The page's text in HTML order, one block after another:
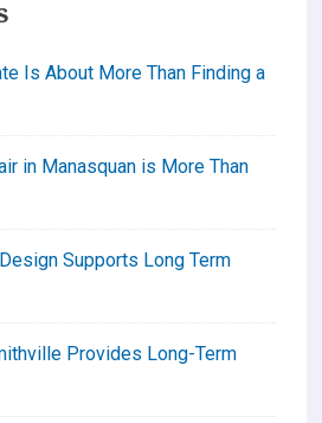
Is About More Than Finding a
in Manasquan is More Than
Supports Long Term
Provides Long-Term